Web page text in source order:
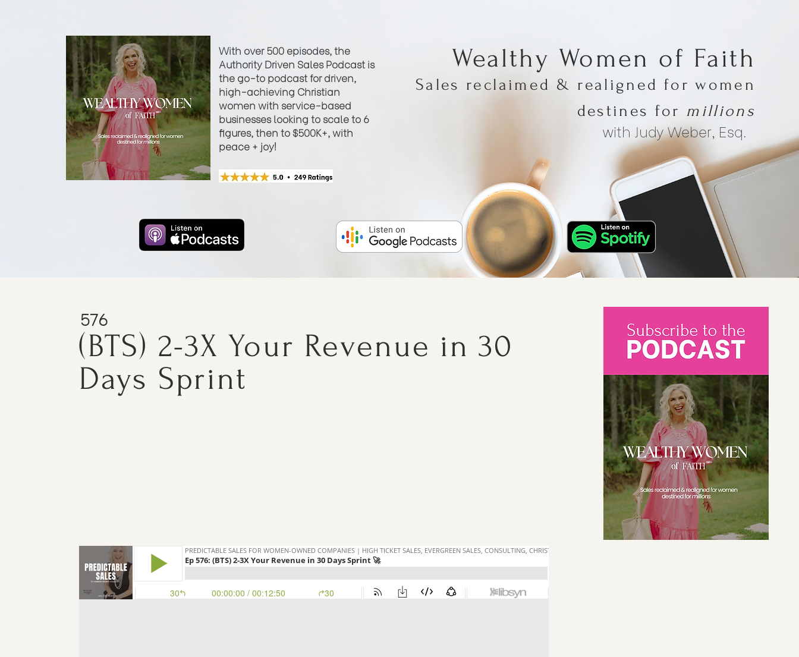
With over 500 episodes, the
Authority Driven Sales Podcast is
the go-to podcast for driven,
high-achieving Christian
women with service-based
businesses looking to scale to 6
figures, then to $500K+, with
peace + joy!
Wealthy Women of Faith
Sales reclaimed & realigned for women
destines for millions
with Judy Weber, Esq.
576
(BTS) 2-3X Your Revenue in 30
Days Sprint